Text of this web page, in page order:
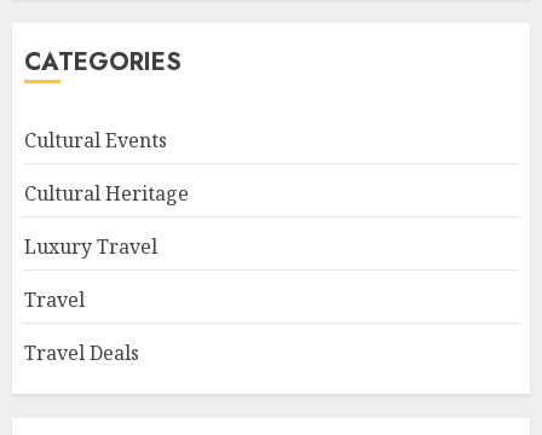
CATEGORIES
Cultural Events
Cultural Heritage
Luxury Travel
Travel
Travel Deals